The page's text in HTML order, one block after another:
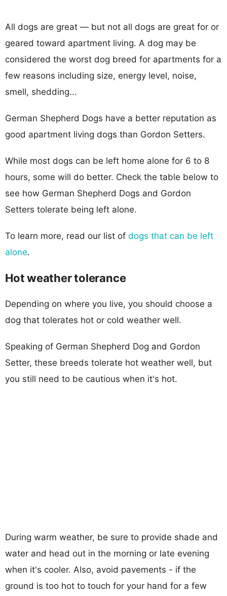
All dogs are great — but not all dogs are great for or
geared toward apartment living. A dog may be
considered the worst dog breed for apartments for a
few reasons including size, energy level, noise,
smell, shedding...
German Shepherd Dogs have a better reputation as
good apartment living dogs than Gordon Setters.
While most dogs can be left home alone for 6 to 8
hours, some will do better. Check the table below to
see how German Shepherd Dogs and Gordon
Setters tolerate being left alone.
To learn more, read our list of dogs that can be left
alone.
Hot weather tolerance
Depending on where you live, you should choose a
dog that tolerates hot or cold weather well.
Speaking of German Shepherd Dog and Gordon
Setter, these breeds tolerate hot weather well, but
you still need to be cautious when it's hot.
During warm weather, be sure to provide shade and
water and head out in the morning or late evening
when it's cooler. Also, avoid pavements - if the
ground is too hot to touch for your hand for a few